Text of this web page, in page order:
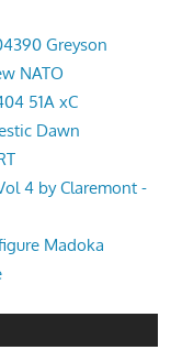
Greyson
NATO
51A xC
Dawn
4 by Claremont -
Madoka